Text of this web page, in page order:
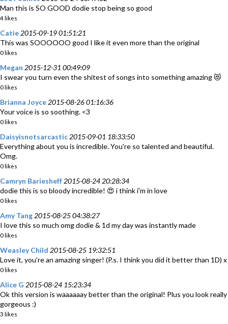
Man this is SO GOOD dodie stop being so good
4 likes
Catie 2015-09-19 01:51:21
This was SOOOOOO good I like it even more than the original
0 likes
Megan 2015-12-31 00:49:09
I swear you turn even the shitest of songs into something amazing 😻
0 likes
Brianna Joyce 2015-08-26 01:16:36
Your voice is so soothing. <3
0 likes
Daisyisnotsarcastic 2015-09-01 18:33:50
Everything about you is incredible. You're so talented and beautiful.
Omg.
0 likes
Camryn Bariesheff 2015-08-24 20:28:34
dodie this is so bloody incredible! 😍 i think i'm in love
0 likes
Amy Tang 2015-08-25 04:38:27
I love this so much omg dodie & 1d my day was instantly made
0 likes
Weasley Child 2015-08-25 19:32:51
Love it, you're an amazing singer! (P.s. I think you did it better than 1D) x
0 likes
Alice G 2015-08-24 15:23:34
Ok this version is waaaaaay better than the original! Plus you look really
gorgeous :)
3 likes